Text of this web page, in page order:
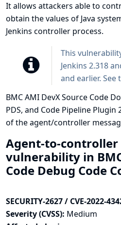
It allows attackers able to
obtain the values of Java
Jenkins controller process.
This
Jenkins 2.318
and earlier. See
BMC AMI DevX Source Code
PDS, and Code Pipeline
of the agent/controller
Agent-to-controller
vulnerability in
Code Debug Code
SECURITY-2627 / CVE-2022-
Severity (CVSS): Medium